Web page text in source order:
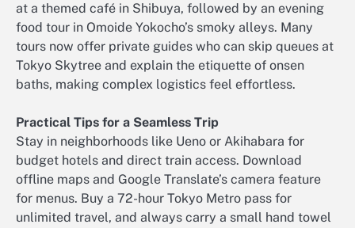
at a themed café in Shibuya, followed by an evening
food tour in Omoide Yokocho’s smoky alleys. Many
tours now offer private guides who can skip queues at
Tokyo Skytree and explain the etiquette of onsen
baths, making complex logistics feel effortless.
Practical Tips for a Seamless Trip
Stay in neighborhoods like Ueno or Akihabara for
budget hotels and direct train access. Download
offline maps and Google Translate’s camera feature
for menus. Buy a 72-hour Tokyo Metro pass for
unlimited travel, and always carry a small hand towel